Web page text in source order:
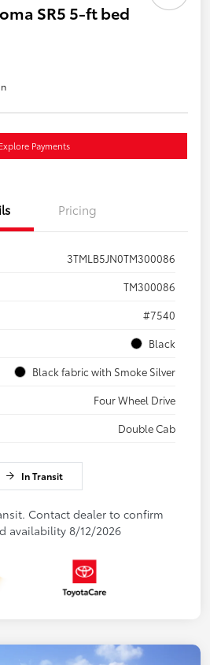
SR5 5-ft bed
Explore Payments
Pricing
3TMLB5JN0TM300086
TM300086
#7540
Black
Black fabric with Smoke Silver
Four Wheel Drive
Double Cab
In Transit
Contact dealer to confirm
availability 8/12/2026